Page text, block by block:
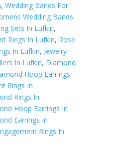
, Wedding Bands For
Wedding Bands
Sets In Lufkin,
Rings In Lufkin, Rose
In Lufkin, Jewelry
In Lufkin, Diamond
Hoop Earrings
Rings In
Rings In
Hoop Earrings In
Earrings In
Rings In